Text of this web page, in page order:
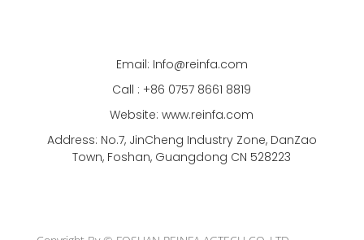
Email: Info@reinfa.com
Call : +86 0757 8661 8819
Website: www.reinfa.com
Address: No.7, JinCheng Industry Zone, DanZao
Town, Foshan, Guangdong CN 528223